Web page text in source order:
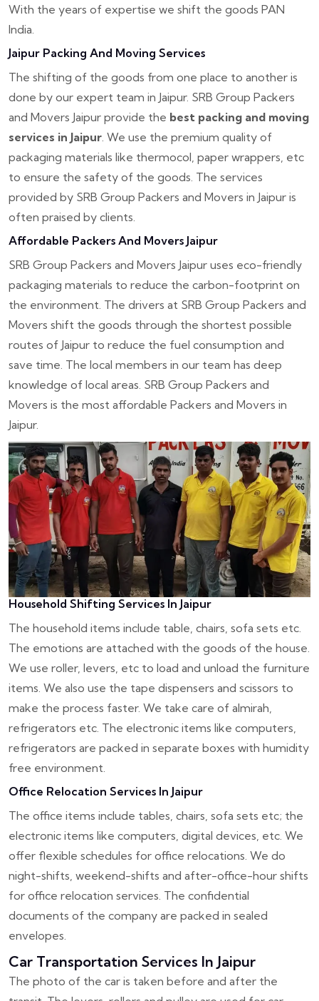
With the years of expertise we shift the goods PAN
India.
Jaipur Packing And Moving Services
The shifting of the goods from one place to another is
done by our expert team in Jaipur. SRB Group Packers
and Movers Jaipur provide the best packing and moving
services in Jaipur . We use the premium quality of
packaging materials like thermocol, paper wrappers, etc
to ensure the safety of the goods. The services
provided by SRB Group Packers and Movers in Jaipur is
often praised by clients.
Affordable Packers And Movers Jaipur
SRB Group Packers and Movers Jaipur uses eco-friendly
packaging materials to reduce the carbon-footprint on
the environment. The drivers at SRB Group Packers and
Movers shift the goods through the shortest possible
routes of Jaipur to reduce the fuel consumption and
save time. The local members in our team has deep
knowledge of local areas. SRB Group Packers and
Movers is the most affordable Packers and Movers in
Jaipur.
Household Shifting Services In Jaipur
The household items include table, chairs, sofa sets etc.
The emotions are attached with the goods of the house.
We use roller, levers, etc to load and unload the furniture
items. We also use the tape dispensers and scissors to
make the process faster. We take care of almirah,
refrigerators etc. The electronic items like computers,
refrigerators are packed in separate boxes with humidity
free environment.
Office Relocation Services In Jaipur
The office items include tables, chairs, sofa sets etc; the
electronic items like computers, digital devices, etc. We
offer flexible schedules for office relocations. We do
night-shifts, weekend-shifts and after-office-hour shifts
for office relocation services. The confidential
documents of the company are packed in sealed
envelopes.
Car Transportation Services In Jaipur
The photo of the car is taken before and after the